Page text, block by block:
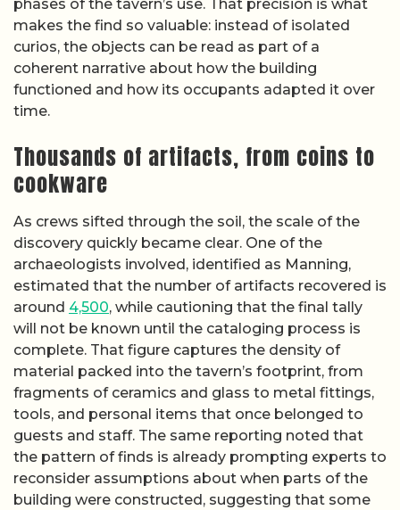
phases of the tavern’s use. That precision is what
makes the find so valuable: instead of isolated
curios, the objects can be read as part of a
coherent narrative about how the building
functioned and how its occupants adapted it over
time.
Thousands of artifacts, from coins to
cookware
As crews sifted through the soil, the scale of the
discovery quickly became clear. One of the
archaeologists involved, identified as Manning,
estimated that the number of artifacts recovered is
around 4,500, while cautioning that the final tally
will not be known until the cataloging process is
complete. That figure captures the density of
material packed into the tavern’s footprint, from
fragments of ceramics and glass to metal fittings,
tools, and personal items that once belonged to
guests and staff. The same reporting noted that
the pattern of finds is already prompting experts to
reconsider assumptions about when parts of the
building were constructed, suggesting that some